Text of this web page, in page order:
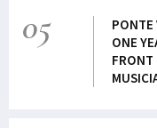
05
PONTE
ONE
FRONT